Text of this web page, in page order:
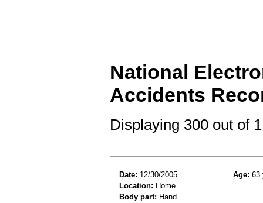
National
Accidents
Displaying 300 out of
Date: 12/30/2005 Age: 63
Location: Home
Body part: Hand